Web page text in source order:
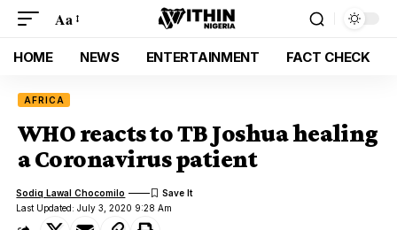
Aa
HOME NEWS ENTERTAINMENT FACT CHECK
AFRICA
WHO reacts to TB Joshua healing
a Coronavirus patient
Last Updated: July 3, 2020 9:28 Am
Sodiq Lawal Chocomilo